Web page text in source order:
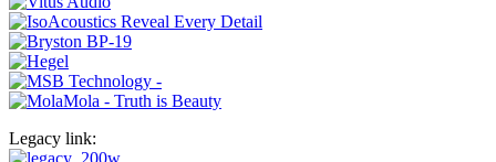
Legacy link: